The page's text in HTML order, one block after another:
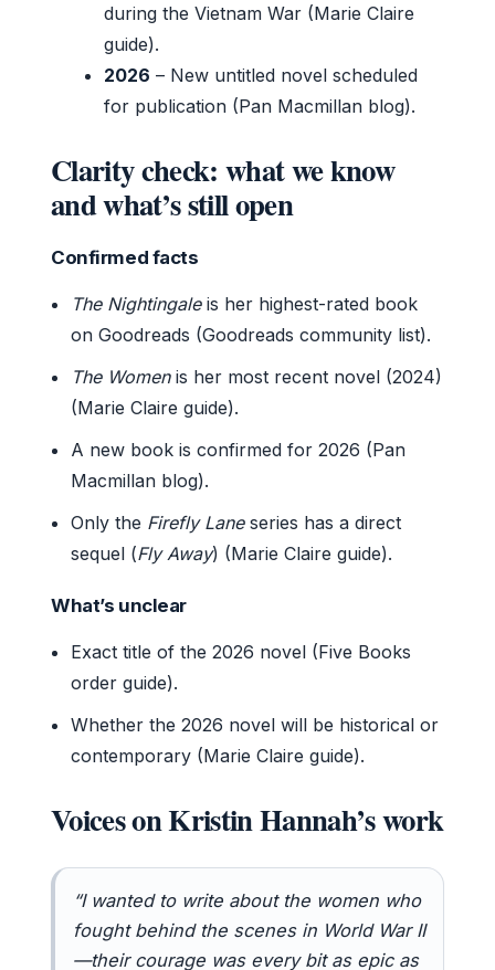
during the Vietnam War (Marie Claire
guide).
2026 – New untitled novel scheduled
for publication (Pan Macmillan blog).
Clarity check: what we know
and what’s still open
Confirmed facts
The Nightingaleis her highest-rated book
on Goodreads (Goodreads community list).
The Womenis her most recent novel (2024)
(Marie Claire guide).
A new book is confirmed for 2026 (Pan
Macmillan blog).
Only the Firefly Laneseries has a direct
sequel (Fly Away) (Marie Claire guide).
What’s unclear
Exact title of the 2026 novel (Five Books
order guide).
Whether the 2026 novel will be historical or
contemporary (Marie Claire guide).
Voices on Kristin Hannah’s work
“I wanted to write about the women who
fought behind the scenes in World War II
—their courage was every bit as epic as